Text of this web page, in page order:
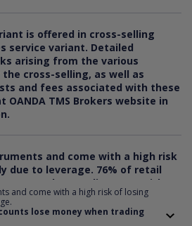
is offered in cross-selling
service variant. Detailed
arising from the various
cross-selling, as well as
and fees associated with these
OANDA TMS Brokers website in
and come with a high risk
due to leverage. 76% of retail
when trading CFDs with
consider whether you
and whether you can afford
your money.
and come with a high risk of losing
lose money when trading